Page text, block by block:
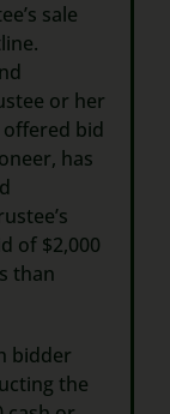
sale
or her
bid
has
of $2,000
than
bidder
the